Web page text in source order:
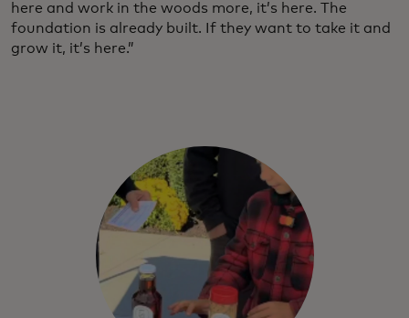
here and work in the woods more, it’s here. The
foundation is already built. If they want to take it and
grow it, it’s here.”